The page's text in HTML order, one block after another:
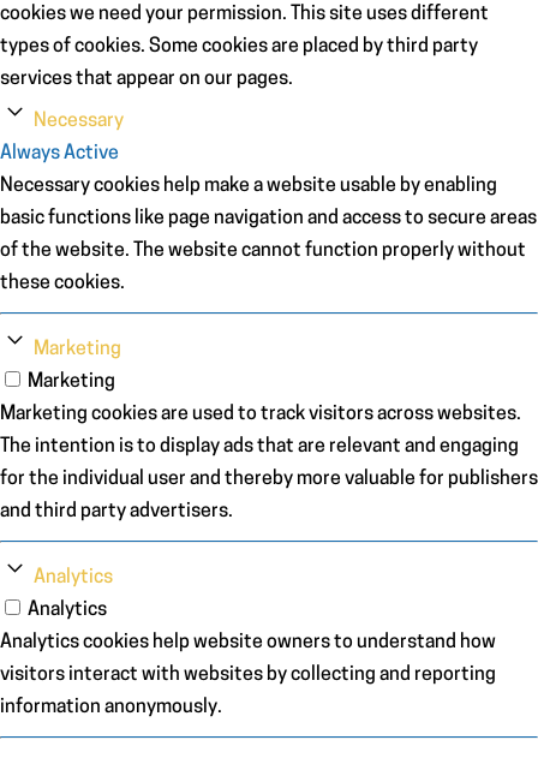
cookies we need your permission. This site uses different
types of cookies. Some cookies are placed by third party
services that appear on our pages.
Necessary
Always Active
Necessary cookies help make a website usable by enabling
basic functions like page navigation and access to secure areas
of the website. The website cannot function properly without
these cookies.
Marketing
Marketing
Marketing cookies are used to track visitors across websites.
The intention is to display ads that are relevant and engaging
for the individual user and thereby more valuable for publishers
and third party advertisers.
Analytics
Analytics
Analytics cookies help website owners to understand how
visitors interact with websites by collecting and reporting
information anonymously.